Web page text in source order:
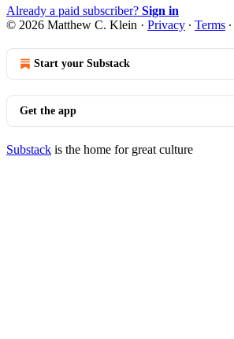
Already a paid subscriber? Sign in
© 2026 Matthew C. Klein · Privacy ∙ Terms ∙
Start your Substack
Get the app
Substack is the home for great culture